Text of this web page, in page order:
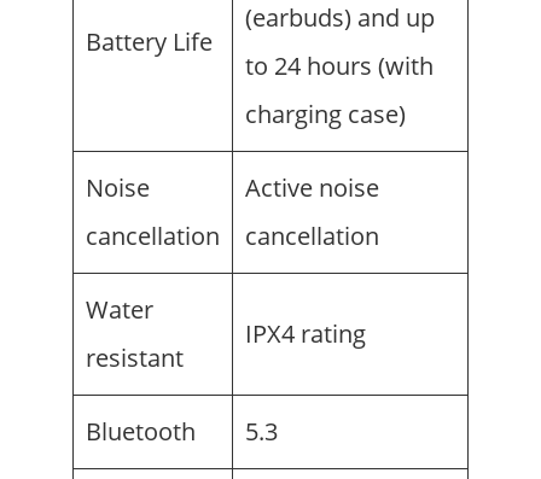
Battery Life
(earbuds) and up
to 24 hours (with
charging case)
Noise
cancellation
Active noise
cancellation
Water
resistant
IPX4 rating
Bluetooth 5.3